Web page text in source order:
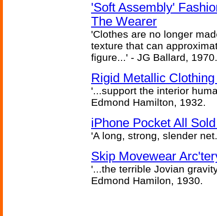
'Soft Assembly'
The Wearer
'Clothes are no longer
texture that can
figure...' - JG Ballard, 1970.
Rigid Metallic
'...support the interior
Edmond Hamilton, 1932.
iPhone Pocket All
'A long, strong, slender
Skip Movewear
'...the terrible Jovian
Edmond Hamilon, 1930.